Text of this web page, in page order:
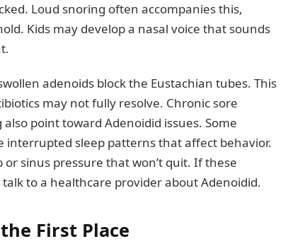
Loud snoring often accompanies this,
Kids may develop a nasal voice that sounds
adenoids block the Eustachian tubes. This
may not fully resolve. Chronic sore
point toward Adenoidid issues. Some
sleep patterns that affect behavior.
sinus pressure that won’t quit. If these
to a healthcare provider about Adenoidid.
First Place